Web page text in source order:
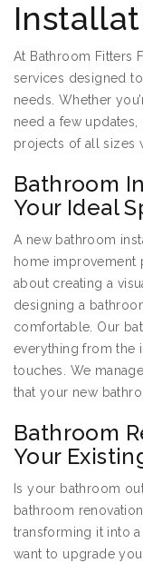
At Bathroom Fitters
services designed
needs. Whether
need a few
projects of all sizes
Bathroom
Your Ideal
A new bathroom
home improvement
about creating a
designing a
comfortable. Our
everything from the
touches. We
that your new
Bathroom
Your
Is your bathroom
bathroom
transforming it into
want to upgrade